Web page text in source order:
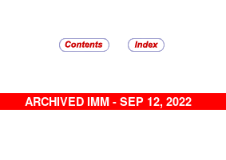
ARCHIVED IMM - SEP 12, 2022